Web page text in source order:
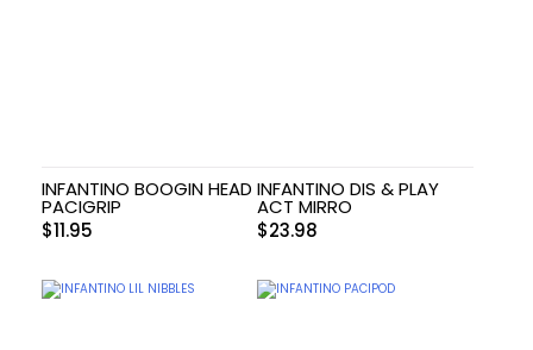
INFANTINO BOOGIN HEAD
PACIGRIP
$11.95
INFANTINO DIS & PLAY
ACT MIRRO
$23.98